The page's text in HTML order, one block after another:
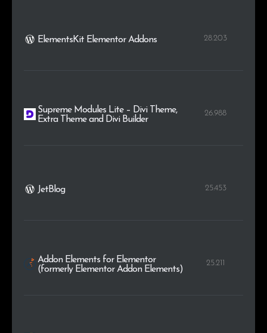
ElementsKit Elementor Addons 28.203
Supreme Modules Lite – Divi Theme,
Extra Theme and Divi Builder
26.988
JetBlog 25.453
Addon Elements for Elementor
(formerly Elementor Addon Elements)
25.211